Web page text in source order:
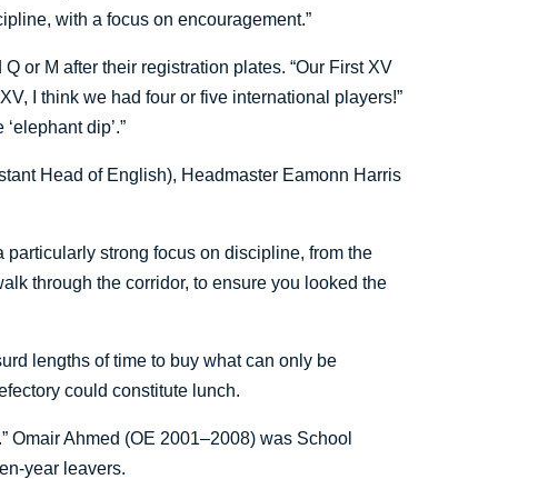
with a focus on encouragement.”
or M after their registration plates. “Our First XV
I think we had four or five international players!”
dip’.”
Head of English), Headmaster Eamonn Harris
particularly strong focus on discipline, from the
through the corridor, to ensure you looked the
lengths of time to buy what can only be
could constitute lunch.
Omair Ahmed (OE 2001–2008) was School
year leavers.